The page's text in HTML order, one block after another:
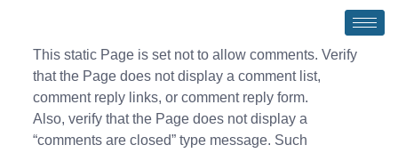
This static Page is set not to allow comments. Verify
that the Page does not display a comment list,
comment reply links, or comment reply form.
Also, verify that the Page does not display a
“comments are closed” type message. Such